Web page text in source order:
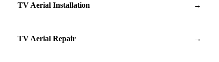
TV Aerial Installation →
TV Aerial Repair →